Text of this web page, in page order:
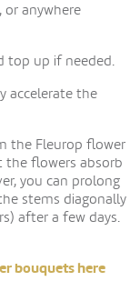
anywhere
top up if needed.
accelerate the
the Fleurop flower
the flowers absorb
you can prolong
stems diagonally
after a few days.
bouquets here